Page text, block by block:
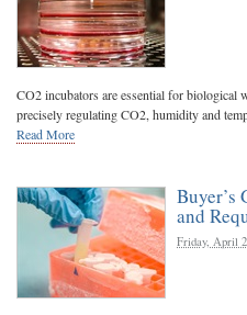
CO2 incubators are essential for biological
precisely regulating CO2, humidity and
Read More
Buyer’s
and
Friday, April